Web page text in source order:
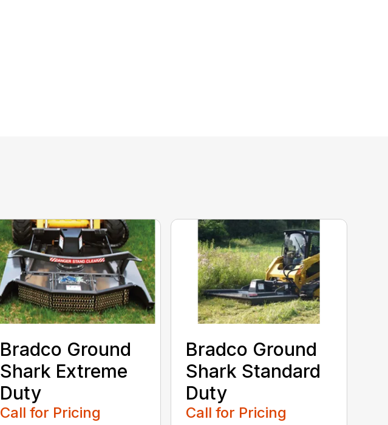
Bradco Ground
Shark Extreme
Duty
Call for Pricing
Bradco Ground
Shark Standard
Duty
Call for Pricing